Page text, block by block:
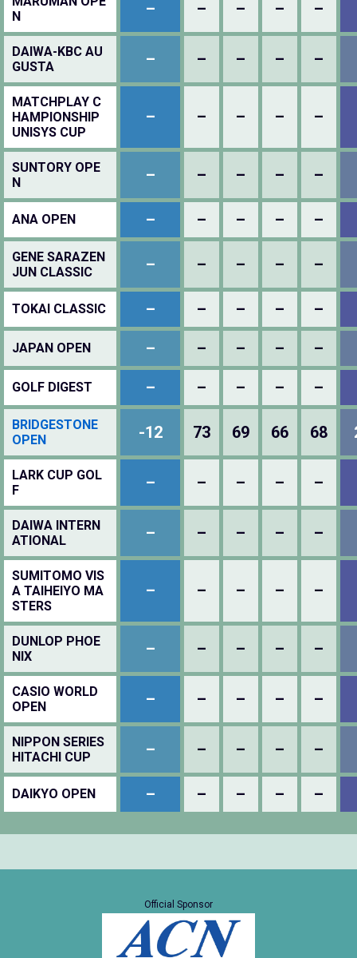
N
– – – – –
DAIWA-KBC AU
GUSTA
– – – – –
MATCHPLAY C
HAMPIONSHIP
UNISYS CUP
– – – – –
SUNTORY OPE
N
– – – – –
ANA OPEN – – – – –
GENE SARAZEN
JUN CLASSIC
– – – – –
TOKAI CLASSIC – – – – –
JAPAN OPEN – – – – –
GOLF DIGEST – – – – –
BRIDGESTONE
OPEN
-12 73 69 66 68
LARK CUP GOL
F
– – – – –
DAIWA INTERN
ATIONAL
– – – – –
SUMITOMO VIS
A TAIHEIYO MA
STERS
– – – – –
DUNLOP PHOE
NIX
– – – – –
CASIO WORLD
OPEN
– – – – –
NIPPON SERIES
HITACHI CUP
– – – – –
DAIKYO OPEN – – – – –
Official Sponsor